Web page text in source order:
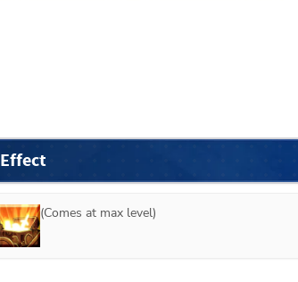
Effect
(Comes at max level)